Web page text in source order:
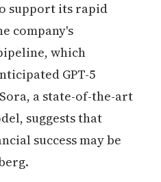
support its rapid
company's
which
GPT-5
a state-of-the-art
suggests that
success may be